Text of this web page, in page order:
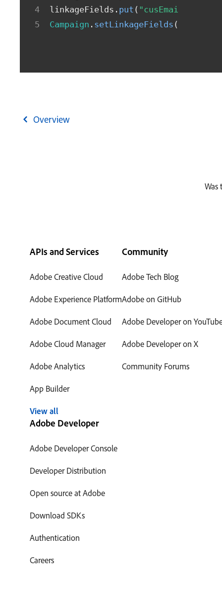
linkageFields . put ( "cusEmail"
Campaign . setLinkageFields (
Overview
Was
APIs and Services
Adobe Creative Cloud
Adobe Experience Platform
Adobe Document Cloud
Adobe Cloud Manager
Adobe Analytics
App Builder
View all
Community
Adobe Tech Blog
Adobe on GitHub
Adobe Developer on
Adobe Developer on X
Community Forums
Adobe Developer
Adobe Developer Console
Developer Distribution
Open source at Adobe
Download SDKs
Authentication
Careers